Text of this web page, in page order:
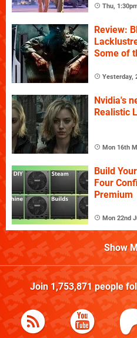
Thu,
Review:
Some of
Yesterday,
Nvidia's
Realistic
Mon 16th
Build
Four
Premium
Mon 22nd
Show
Join 1,753,871people